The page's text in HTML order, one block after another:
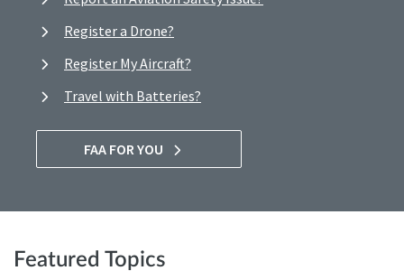
Register a Drone?
Register My Aircraft?
Travel with Batteries?
FAA FOR YOU
Featured Topics